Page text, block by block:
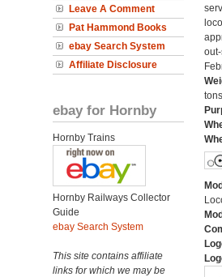
Leave A Comment
Pat Hammond Books
ebay Search System
Affiliate Disclosure
ebay for Hornby
Hornby Trains
Hornby Railways Collector
Guide
ebay Search System
This site contains affiliate
links for which we may be
tons